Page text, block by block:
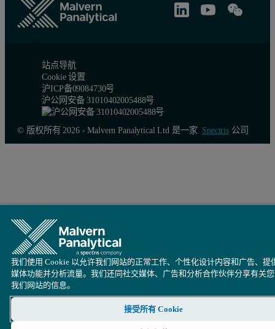
站点导航
Cookie 设置
沪ICP备09084730号
沪公网安备 31010402005488号
© 版权所有 2026 - Malvern Panalytical Ltd 是一家 Spectris公司
我们使用 Cookie 以允许我们网站的正常工作、个性化设计内容和广告、提
媒体功能并分析流量。我们还同社交媒体、广告和分析合作伙伴分享有关
我们网站的信息。
接受所有 Cookie